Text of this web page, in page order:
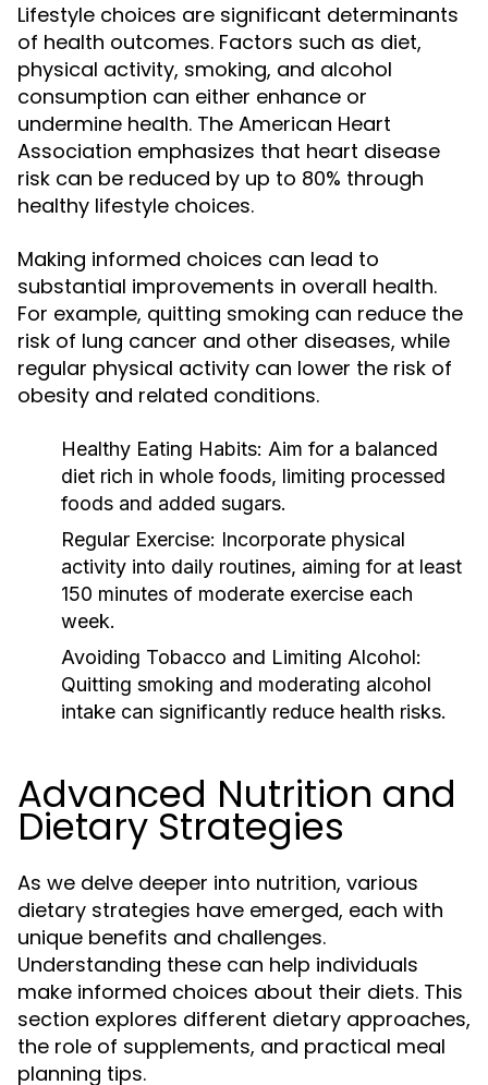
Lifestyle choices are significant determinants
of health outcomes. Factors such as diet,
physical activity, smoking, and alcohol
consumption can either enhance or
undermine health. The American Heart
Association emphasizes that heart disease
risk can be reduced by up to 80% through
healthy lifestyle choices.
Making informed choices can lead to
substantial improvements in overall health.
For example, quitting smoking can reduce the
risk of lung cancer and other diseases, while
regular physical activity can lower the risk of
obesity and related conditions.
Healthy Eating Habits: Aim for a balanced
diet rich in whole foods, limiting processed
foods and added sugars.
Regular Exercise: Incorporate physical
activity into daily routines, aiming for at least
150 minutes of moderate exercise each
week.
Avoiding Tobacco and Limiting Alcohol:
Quitting smoking and moderating alcohol
intake can significantly reduce health risks.
Advanced Nutrition and
Dietary Strategies
As we delve deeper into nutrition, various
dietary strategies have emerged, each with
unique benefits and challenges.
Understanding these can help individuals
make informed choices about their diets. This
section explores different dietary approaches,
the role of supplements, and practical meal
planning tips.